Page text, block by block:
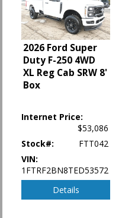
Air Bags: F&R Head Curtain
Air Conditioning
Alarm System
Bluetooth Connection
Camera: Backup/Rear View
Cruise Control
Daytime Running Lights
Hill Start Assist Control
Power Door Locks
Power Steering
Power Windows
SYNC 3
Tilt & Telescoping Wheel
Towing Pkg
2026 Ford Super
Duty F-250 4WD
XL Reg Cab SRW 8'
Box
Internet Price:
$53,086
Stock#:
FTT042
VIN:
1FTRF2BN8TED53572
Details